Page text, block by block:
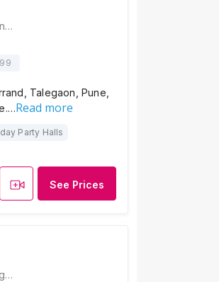
Hotel Maval Grrand, Satya Kamal Colony, Plot No. 24, Talegaon-Chakan Rd, Talegoan, Pune, Maharashtra 410507, Pune
Talegaon, Pune,
Read more
Party Halls
See Prices
Bhegde Lawns, Old Mumbai - Pune Highway Digvijay Colony, Vadgaon, Talegaon, Pune, Maharashtra 412106, Pune